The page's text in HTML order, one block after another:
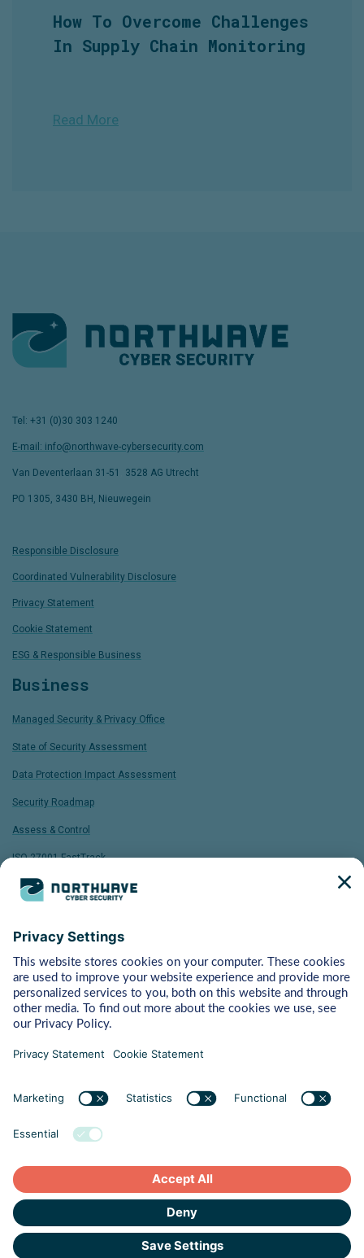
How To Overcome Challenges
In Supply Chain Monitoring
Read More
Tel: +31 (0)30 303 1240
E-mail: info@northwave-cybersecurity.com
Van Deventerlaan 31-51 3528 AG Utrecht
PO 1305, 3430 BH, Nieuwegein
Responsible Disclosure
Coordinated Vulnerability Disclosure
Privacy Statement
Cookie Statement
ESG & Responsible Business
Business
Managed Security & Privacy Office
State of Security Assessment
Data Protection Impact Assessment
Security Roadmap
Assess & Control
ISO 27001 FastTrack
Managed Detection & Response
Rapid Response
Red Teaming
Vulnerability Management
Behaviour
Cyber Crisis Readiness